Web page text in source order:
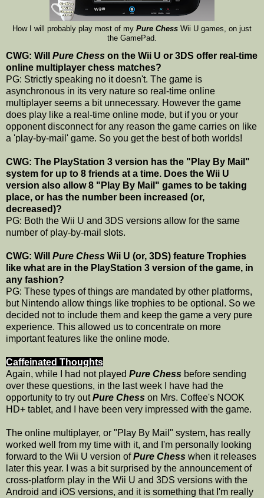
How I will probably play most of my Pure Chess Wii U games, on just
the GamePad.
CWG: Will Pure Chess on the Wii U or 3DS offer real-time
online multiplayer chess matches?
PG: Strictly speaking no it doesn't. The game is
asynchronous in its very nature so real-time online
multiplayer seems a bit unnecessary. However the game
does play like a real-time online mode, but if you or your
opponent disconnect for any reason the game carries on like
a 'play-by-mail' game. So you get the best of both worlds!
CWG: The PlayStation 3 version has the "Play By Mail"
system for up to 8 friends at a time. Does the Wii U
version also allow 8 "Play By Mail" games to be taking
place, or has the number been increased (or,
decreased)?
PG: Both the Wii U and 3DS versions allow for the same
number of play-by-mail slots.
CWG: Will Pure Chess Wii U (or, 3DS) feature Trophies
like what are in the PlayStation 3 version of the game, in
any fashion?
PG: These types of things are mandated by other platforms,
but Nintendo allow things like trophies to be optional. So we
decided not to include them and keep the game a very pure
experience. This allowed us to concentrate on more
important features like the online mode.
Caffeinated Thoughts
Again, while I had not played Pure Chess before sending
over these questions, in the last week I have had the
opportunity to try outPure Chess on Mrs. Coffee's NOOK
HD+ tablet, and I have been very impressed with the game.
The online multiplayer, or "Play By Mail" system, has really
worked well from my time with it, and I'm personally looking
forward to the Wii U version ofPure Chess when it releases
later this year. I was a bit surprised by the announcement of
cross-platform play in the Wii U and 3DS versions with the
Android and iOS versions, and it is something that I'm really